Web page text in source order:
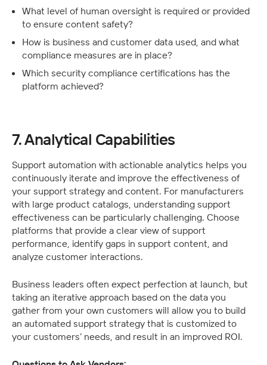
What level of human oversight is required or provided
to ensure content safety?
How is business and customer data used, and what
compliance measures are in place?
Which security compliance certifications has the
platform achieved?
7. Analytical Capabilities
Support automation with actionable analytics helps you
continuously iterate and improve the effectiveness of
your support strategy and content. For manufacturers
with large product catalogs, understanding support
effectiveness can be particularly challenging. Choose
platforms that provide a clear view of support
performance, identify gaps in support content, and
analyze customer interactions.
Business leaders often expect perfection at launch, but
taking an iterative approach based on the data you
gather from your own customers will allow you to build
an automated support strategy that is customized to
your customers’ needs, and result in an improved ROI.